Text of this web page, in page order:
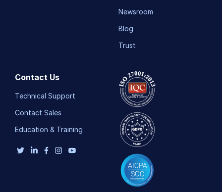
Newsroom
Blog
Trust
Contact Us
Technical Support
Contact Sales
Education & Training